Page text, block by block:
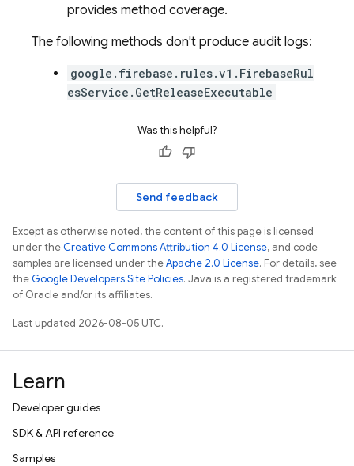
provides method coverage.
The following methods don't produce audit logs:
google.firebase.rules.v1.FirebaseRul
esService.GetReleaseExecutable
Was this helpful?
Send feedback
Except as otherwise noted, the content of this page is licensed
under theCreative Commons Attribution 4.0 License, and code
samples are licensed under theApache 2.0 License. For details, see
theGoogle Developers Site Policies. Java is a registered trademark
of Oracle and/or its affiliates.
Last updated 2026-08-05 UTC.
Learn
Developer guides
SDK & API reference
Samples